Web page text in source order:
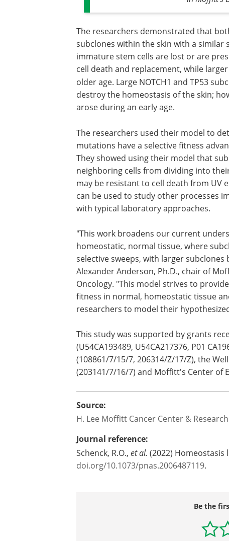
The researchers demonstrated that
subclones within the skin with a
immature stem cells are lost or are
cell death and replacement, while
older age. Large NOTCH1 and TP53
destroy the homeostasis of the skin;
arose during an early age.
The researchers used their model to
mutations have a selective fitness
They showed using their model that
neighboring cells from dividing into
may be resistant to cell death from UV
can be used to study other processes
with typical laboratory approaches.
"This work broadens our current
of selection and fitness acting in a
normal tissue, where subclone size
persistence rather than selective
larger subclones being predominately
subclones," said Alexander Anderson,
chair of Moffitt's Department of
provide a means to explore
increased fitness in normal,
future researchers to model their
(108861/7/15/7, 206314/Z/17/Z), the
(203141/7/16/7) and Moffitt's Center of
Source:
H. Lee Moffitt Cancer Center & Research
(2022)